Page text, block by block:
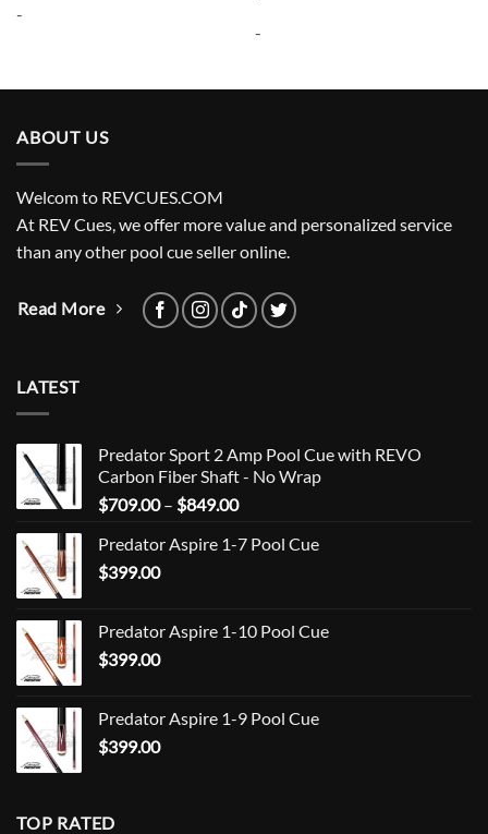
-
-
ABOUT US
Welcom to REVCUES.COM
At REV Cues, we offer more value and personalized service
than any other pool cue seller online.
Read More
LATEST
Predator Sport 2 Amp Pool Cue with REVO
Carbon Fiber Shaft - No Wrap
$709.00 – $849.00Price
$709.00
Predator Aspire 1-7 Pool Cue
$399.00
Predator Aspire 1-10 Pool Cue
$399.00
Predator Aspire 1-9 Pool Cue
$399.00
TOP RATED